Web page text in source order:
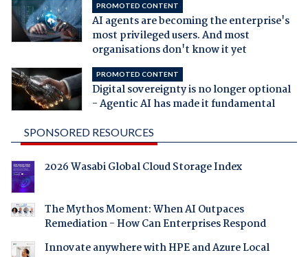
PROMOTED CONTENT
AI agents are becoming the enterprise's
most privileged users. And most
organisations don't know it yet
PROMOTED CONTENT
Digital sovereignty is no longer optional
- Agentic AI has made it fundamental
SPONSORED RESOURCES
2026 Wasabi Global Cloud Storage Index
The Mythos Moment: When AI Outpaces
Remediation - How Can Enterprises Respond
Innovate anywhere with HPE and Azure Local